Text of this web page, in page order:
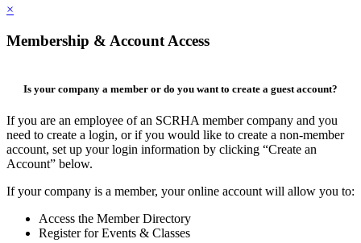
×
Membership & Account Access
Is your company a member or do you want to create a guest account?
If you are an employee of an SCRHA member company and you
need to create a login, or if you would like to create a non-member
account, set up your login information by clicking “Create an
Account” below.
If your company is a member, your online account will allow you to:
Access the Member Directory
Register for Events & Classes